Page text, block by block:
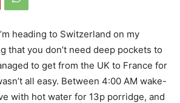
heading to Switzerland on my
that you don’t need deep pockets to
to get from the UK to France for
all easy. Between 4:00 AM wake-
with hot water for 13p porridge, and